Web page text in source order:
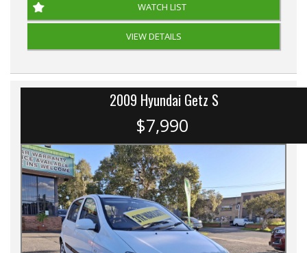
WATCH LIST
VIEW DETAILS
2009 Hyundai Getz S
$7,990